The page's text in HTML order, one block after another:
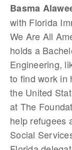
Basma
with Florida
We Are All
holds a
Engineering,
to find work in
the United
at The
help refugees
Social